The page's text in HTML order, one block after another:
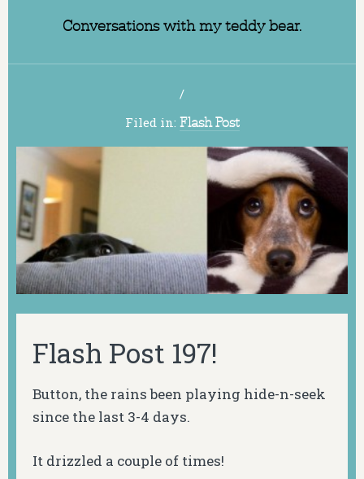
Conversations with my teddy bear.
/
Filed in: Flash Post
Flash Post 197!
Button, the rains been playing hide-n-seek
since the last 3-4 days.
It drizzled a couple of times!